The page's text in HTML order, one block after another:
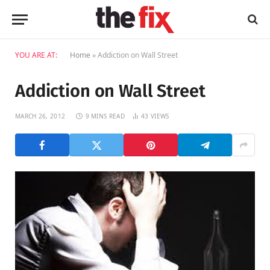
YOU ARE AT: Home »Addiction on Wall Street
Addiction on Wall Street
MARCH 26, 2012 9 MINS READ 43VIEWS